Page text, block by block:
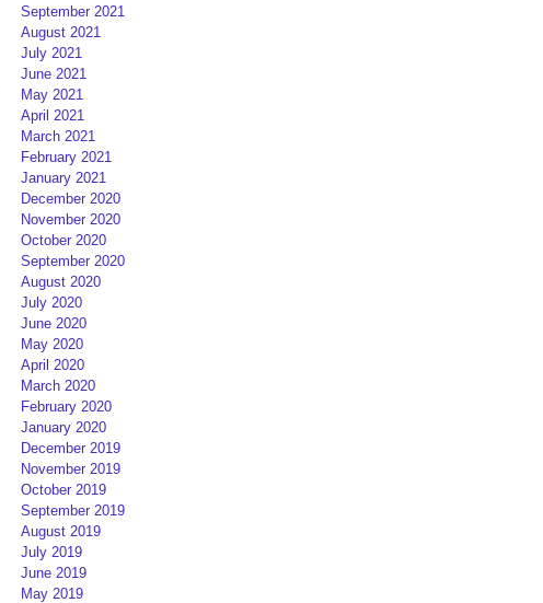
September 2021
August 2021
July 2021
June 2021
May 2021
April 2021
March 2021
February 2021
January 2021
December 2020
November 2020
October 2020
September 2020
August 2020
July 2020
June 2020
May 2020
April 2020
March 2020
February 2020
January 2020
December 2019
November 2019
October 2019
September 2019
August 2019
July 2019
June 2019
May 2019